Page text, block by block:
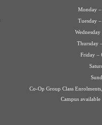
Monday
Tuesday
Thursday
Friday –
Co-Op Group Class
Campus